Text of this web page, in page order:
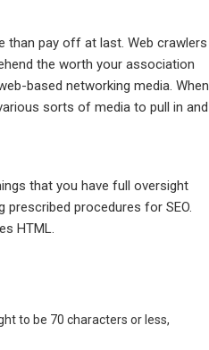
than pay off at last. Web crawlers
the worth your association
based networking media. When
sorts of media to pull in and
that you have full oversight
procedures for SEO.
HTML.
to be 70 characters or less,